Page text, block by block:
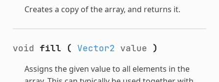
Creates a copy of the array, and returns it.
void fill ( Vector2 value )
Assigns the given value to all elements in the